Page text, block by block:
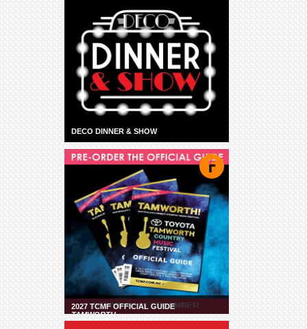
DECO DINNER & SHOW
2027 TCMF OFFICIAL GUIDE
TAMWORTH